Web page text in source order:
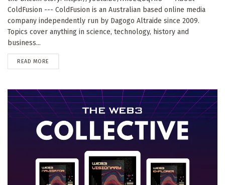
ColdFusion --- ColdFusion is an Australian based online media
company independently run by Dagogo Altraide since 2009.
Topics cover anything in science, technology, history and
business...
READ MORE